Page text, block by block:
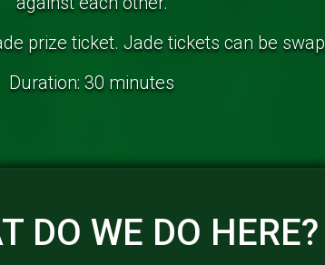
prize ticket. Jade tickets can be
Duration: 30 minutes
DO WE DO HERE?